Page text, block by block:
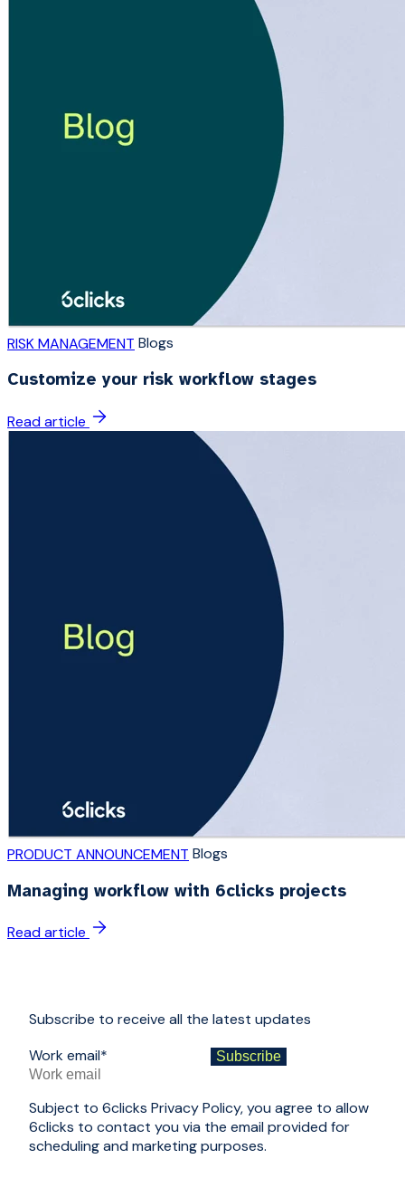
RISK MANAGEMENT Blogs
Customize your risk workflow stages
Read article
PRODUCT ANNOUNCEMENT Blogs
Managing workflow with 6clicks projects
Read article
Subscribe to receive all the latest updates
Work email*
Subject to 6clicks Privacy Policy, you agree to allow
6clicks to contact you via the email provided for
scheduling and marketing purposes.